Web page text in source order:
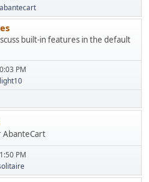
abantecart
built-in features in the default
PM
AbanteCart
PM